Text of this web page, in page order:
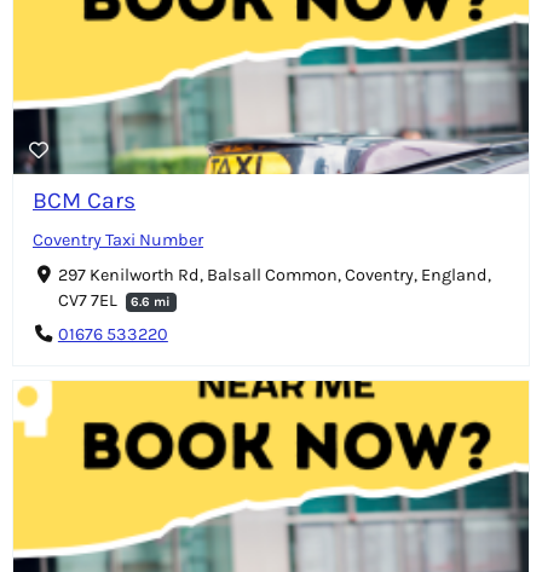
BCM Cars
Coventry Taxi Number
297 Kenilworth Rd, Balsall Common, Coventry, England,
CV7 7EL
6.6 mi
01676 533220